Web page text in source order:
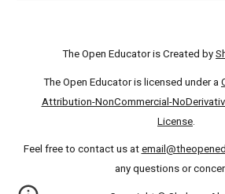
The Open Educator is Created by
The Open Educator is licensed under a
Attribution-NonCommercial-
License
Feel free to contact us at
any questions or